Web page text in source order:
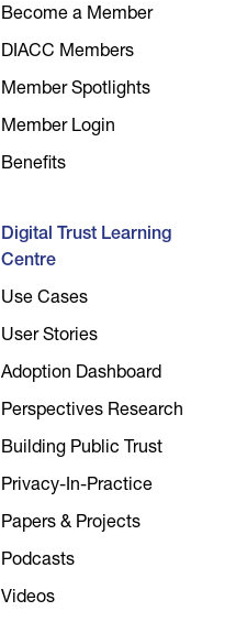
Become a Member
DIACC Members
Member Spotlights
Member Login
Benefits
Digital Trust Learning
Centre
Use Cases
User Stories
Adoption Dashboard
Perspectives Research
Building Public Trust
Privacy-In-Practice
Papers & Projects
Podcasts
Videos